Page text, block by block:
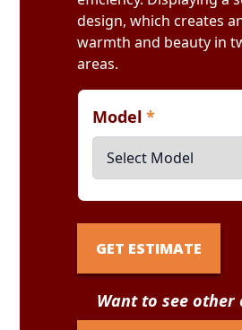
design, which creates
warmth and beauty in
areas.
Model*
GET ESTIMATE
Want to see other